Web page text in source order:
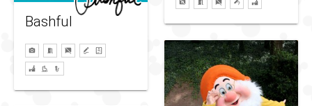
Bashful